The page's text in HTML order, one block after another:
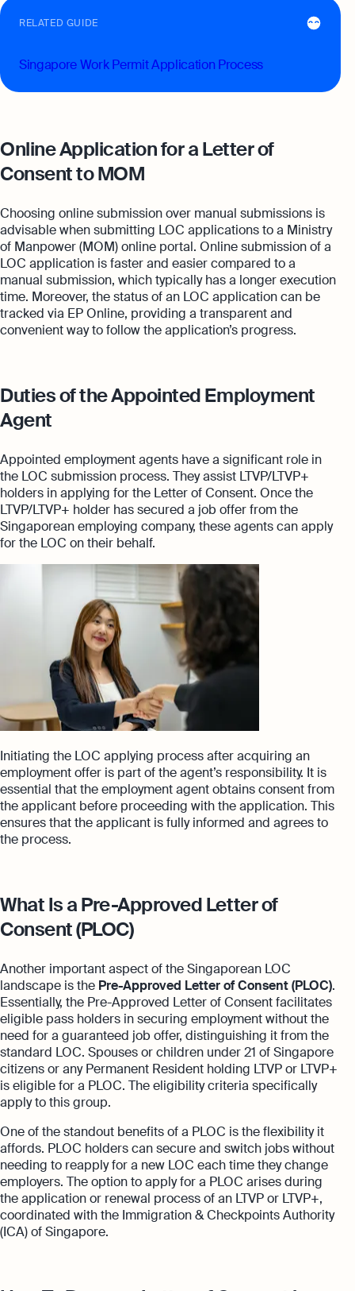
RELATED GUIDE
Singapore Work Permit Application Process
Online Application for a Letter of
Consent to MOM
Choosing online submission over manual submissions is
advisable when submitting LOC applications to a Ministry
of Manpower (MOM) online portal. Online submission of a
LOC application is faster and easier compared to a
manual submission, which typically has a longer execution
time. Moreover, the status of an LOC application can be
tracked via EP Online, providing a transparent and
convenient way to follow the application’s progress.
Duties of the Appointed Employment
Agent
Appointed employment agents have a significant role in
the LOC submission process. They assist LTVP/LTVP+
holders in applying for the Letter of Consent. Once the
LTVP/LTVP+ holder has secured a job offer from the
Singaporean employing company, these agents can apply
for the LOC on their behalf.
Initiating the LOC applying process after acquiring an
employment offer is part of the agent’s responsibility. It is
essential that the employment agent obtains consent from
the applicant before proceeding with the application. This
ensures that the applicant is fully informed and agrees to
the process.
What Is a Pre-Approved Letter of
Consent (PLOC)
Another important aspect of the Singaporean LOC
landscape is the Pre-Approved Letter of Consent (PLOC).
Essentially, the Pre-Approved Letter of Consent facilitates
eligible pass holders in securing employment without the
need for a guaranteed job offer, distinguishing it from the
standard LOC. Spouses or children under 21 of Singapore
citizens or any Permanent Resident holding LTVP or LTVP+
is eligible for a PLOC. The eligibility criteria specifically
apply to this group.
One of the standout benefits of a PLOC is the flexibility it
affords. PLOC holders can secure and switch jobs without
needing to reapply for a new LOC each time they change
employers. The option to apply for a PLOC arises during
the application or renewal process of an LTVP or LTVP+,
coordinated with the Immigration & Checkpoints Authority
(ICA) of Singapore.